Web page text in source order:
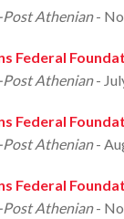
Athenian-
Federal
Athenian-
Federal
Athenian-
Federal
Athenian-